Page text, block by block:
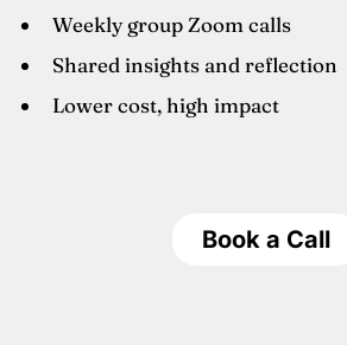
Weekly group Zoom calls
Shared insights and reflection
Lower cost, high impact
Book a Call